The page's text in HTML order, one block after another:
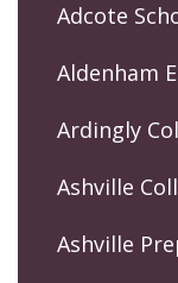
Adcote
Aldenham
Ardingly
Ashville
Ashville